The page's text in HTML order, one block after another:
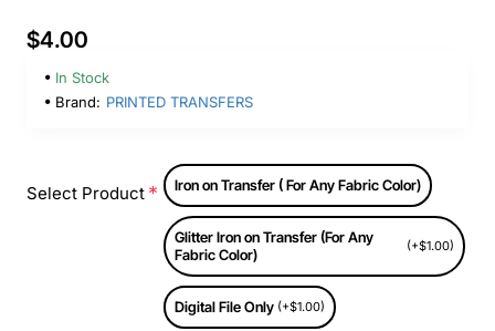
$4.00
In Stock
Brand: PRINTED TRANSFERS
Select Product Iron on Transfer ( For Any Fabric Color)
Glitter Iron on Transfer (For Any
Fabric Color)
(+$1.00)
Digital File Only (+$1.00)